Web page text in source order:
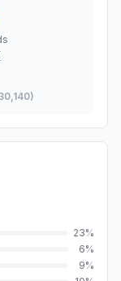
)
23%
6%
9%